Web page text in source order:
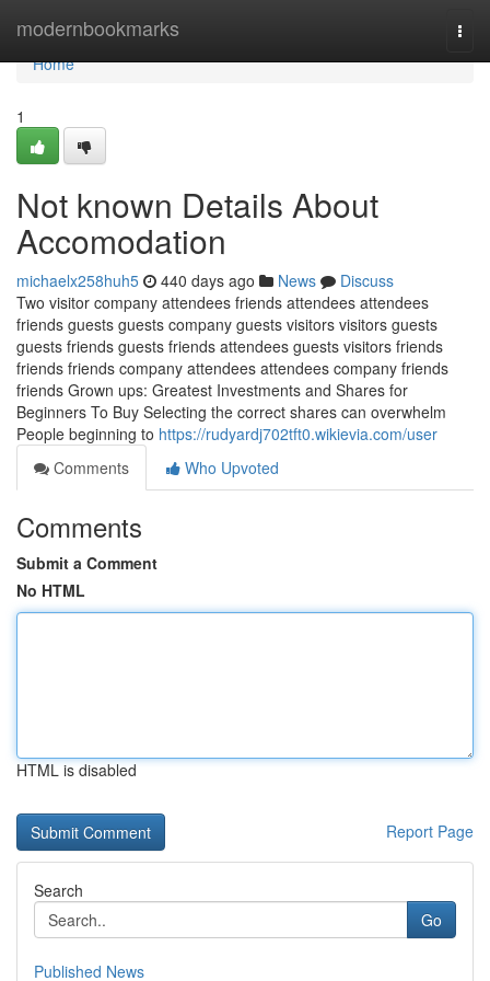
modernbookmarks
Home
Home
1
Not known Details About
Accomodation
michaelx258huh5 440 days ago News
Discuss
Two visitor company attendees friends attendees attendees
friends guests guests company guests visitors visitors guests
guests friends guests friends attendees guests visitors friends
friends friends company attendees attendees company friends
friends Grown ups: Greatest Investments and Shares for
Beginners To Buy Selecting the correct shares can overwhelm
People beginning to https://rudyardj702tft0.wikievia.com/user
Comments
Who Upvoted
Comments
Submit a Comment
No HTML
HTML is disabled
Report Page
Search
Go
Published News